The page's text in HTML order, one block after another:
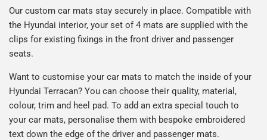
Our custom car mats stay securely in place. Compatible with
the Hyundai interior, your set of 4 mats are supplied with the
clips for existing fixings in the front driver and passenger
seats.
Want to customise your car mats to match the inside of your
Hyundai Terracan? You can choose their quality, material,
colour, trim and heel pad. To add an extra special touch to
your car mats, personalise them with bespoke embroidered
text down the edge of the driver and passenger mats.